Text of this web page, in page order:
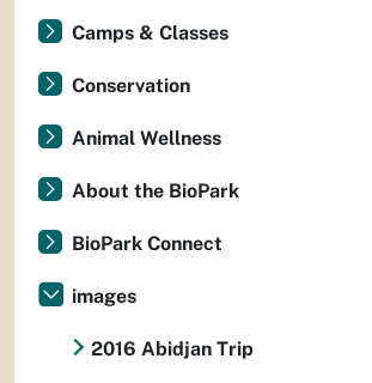
Camps & Classes
Conservation
Animal Wellness
About the BioPark
BioPark Connect
images
2016 Abidjan Trip